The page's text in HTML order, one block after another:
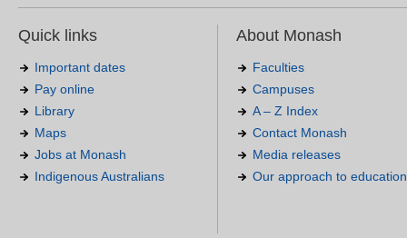
Quick links
Important dates
Pay online
Library
Maps
Jobs at Monash
Indigenous Australians
About Monash
Faculties
Campuses
A – Z Index
Contact Monash
Media releases
Our approach to education